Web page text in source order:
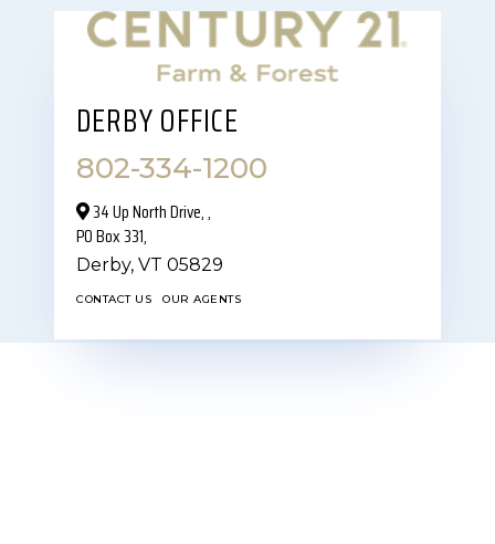
DERBY OFFICE
802-334-1200
34 Up North Drive,‎ ,
PO Box 331,
Derby, VT 05829
CONTACT US OUR AGENTS